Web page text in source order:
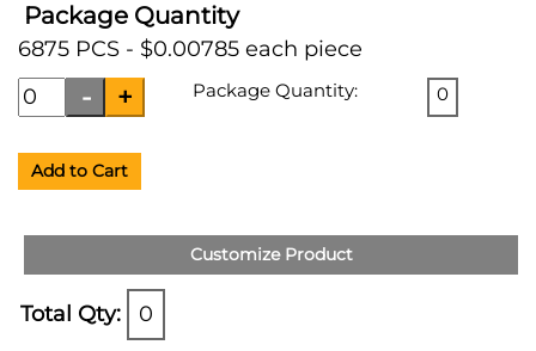
Package Quantity
6875 PCS - $0.00785 each piece
Package Quantity: 0
Add to Cart
Customize Product
Total Qty: 0